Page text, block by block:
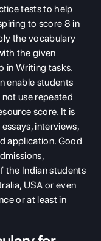
tests to help
to score 8 in
the vocabulary
the given
in Writing tasks.
enable students
use repeated
score. It is
interviews,
application. Good
the Indian students
USA or even
or at least in